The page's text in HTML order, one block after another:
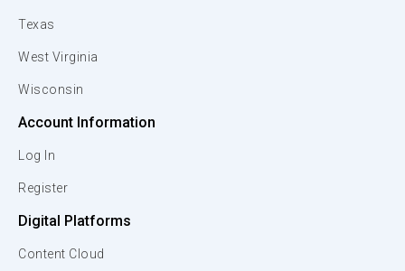
Texas
West Virginia
Wisconsin
Account Information
Log In
Register
Digital Platforms
Content Cloud